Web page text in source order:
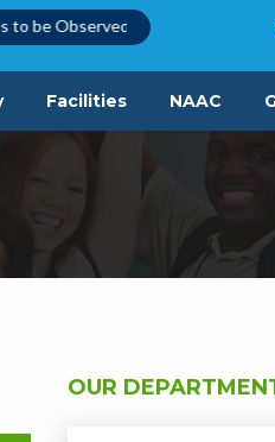
be Observed | Quotation Call
Facilities NAAC
OUR